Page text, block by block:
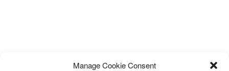
Manage Cookie Consent